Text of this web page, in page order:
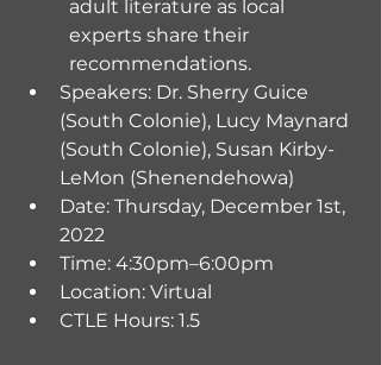
adult literature as local
experts share their
recommendations.
Speakers: Dr. Sherry Guice
(South Colonie), Lucy Maynard
(South Colonie), Susan Kirby-
LeMon (Shenendehowa)
Date: Thursday, December 1st,
2022
Time: 4:30pm–6:00pm
Location: Virtual
CTLE Hours: 1.5